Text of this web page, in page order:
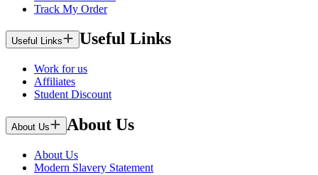
Track My Order
Useful Links Useful Links
Work for us
Affiliates
Student Discount
About Us About Us
About Us
Modern Slavery Statement